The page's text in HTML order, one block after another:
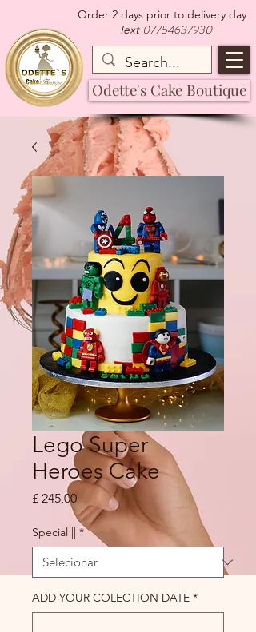
Order 2 days prior to delivery day
Text 07754637930
Odette's Cake Boutique
Lego Super
Heroes Cake
£ 245,00Preço
Special || *
ADD YOUR COLECTION DATE *